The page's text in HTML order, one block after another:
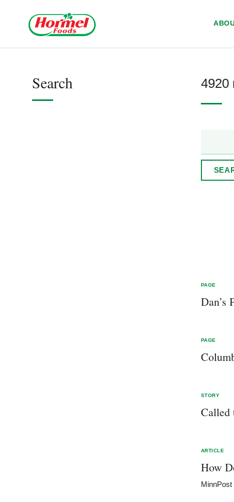
Search 4920
PAGE
Dan’s
PAGE
STORY
Called
ARTICLE
How
MinnPost